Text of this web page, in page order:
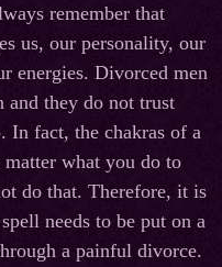
remember that
us, our personality, our
energies. Divorced men
they do not trust
In fact, the chakras of a
what you do to
do that. Therefore, it is
needs to be put on a
a painful divorce.